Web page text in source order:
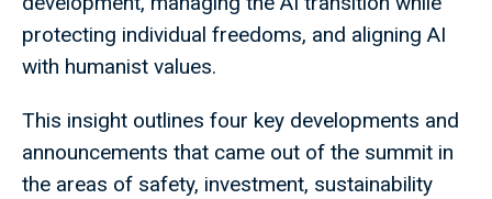
protecting individual freedoms, and aligning AI
with humanist values.
This insight outlines four key developments and
announcements that came out of the summit in
the areas of safety, investment, sustainability